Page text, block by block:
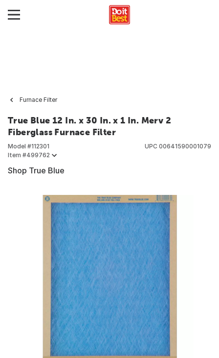
Furnace Filter
True Blue 12 In. x 30 In. x 1 In. Merv 2
Fiberglass Furnace Filter
Model #112301
Item #499762
UPC 00641590001079
Shop True Blue